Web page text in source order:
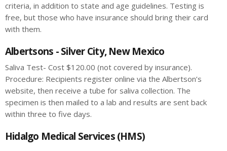
criteria, in addition to state and age guidelines. Testing is
free, but those who have insurance should bring their card
with them.
Albertsons - Silver City, New Mexico
Saliva Test- Cost $120.00 (not covered by insurance).
Procedure: Recipients register online via the Albertson’s
website, then receive a tube for saliva collection. The
specimen is then mailed to a lab and results are sent back
within three to five days.
Hidalgo Medical Services (HMS)